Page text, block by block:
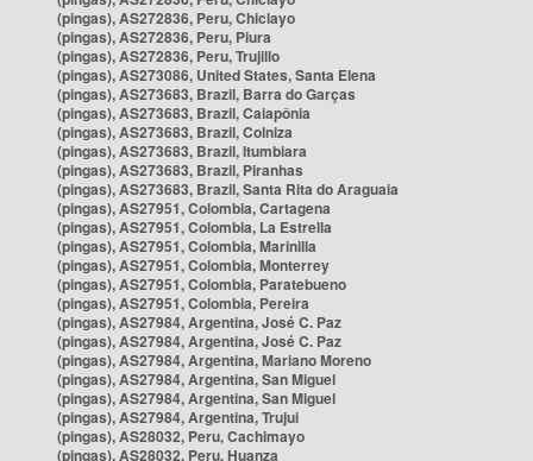
(pingas), AS272836, Peru, Chiclayo
(pingas), AS272836, Peru, Piura
(pingas), AS272836, Peru, Trujillo
(pingas), AS273086, United States, Santa Elena
(pingas), AS273683, Brazil, Barra do Garças
(pingas), AS273683, Brazil, Caiapônia
(pingas), AS273683, Brazil, Colniza
(pingas), AS273683, Brazil, Itumbiara
(pingas), AS273683, Brazil, Piranhas
(pingas), AS273683, Brazil, Santa Rita do Araguaia
(pingas), AS27951, Colombia, Cartagena
(pingas), AS27951, Colombia, La Estrella
(pingas), AS27951, Colombia, Marinilla
(pingas), AS27951, Colombia, Monterrey
(pingas), AS27951, Colombia, Paratebueno
(pingas), AS27951, Colombia, Pereira
(pingas), AS27984, Argentina, José C. Paz
(pingas), AS27984, Argentina, José C. Paz
(pingas), AS27984, Argentina, Mariano Moreno
(pingas), AS27984, Argentina, San Miguel
(pingas), AS27984, Argentina, San Miguel
(pingas), AS27984, Argentina, Trujui
(pingas), AS28032, Peru, Cachimayo
(pingas), AS28032, Peru, Huanza